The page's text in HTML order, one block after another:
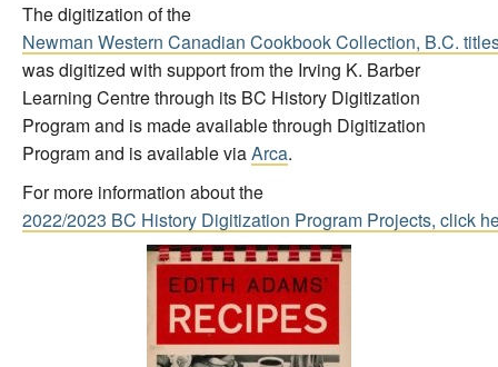
The digitization of the
Newman Western Canadian Cookbook Collection, B.C.
was digitized with support from the Irving K. Barber
Learning Centre through its BC History Digitization
Program and is made available through Digitization
Program and is available viaArca.
For more information about the
2022/2023 BC History Digitization Program Projects, click